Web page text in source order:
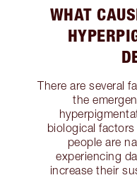
WHAT
There are several
the
biological
people are
experiencing
increase their